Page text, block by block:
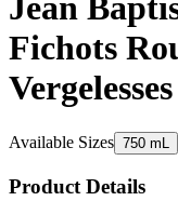
Jean
Fichots
Available Sizes 750 mL
Product Details